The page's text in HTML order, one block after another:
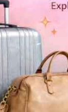
Kids and
$24.99